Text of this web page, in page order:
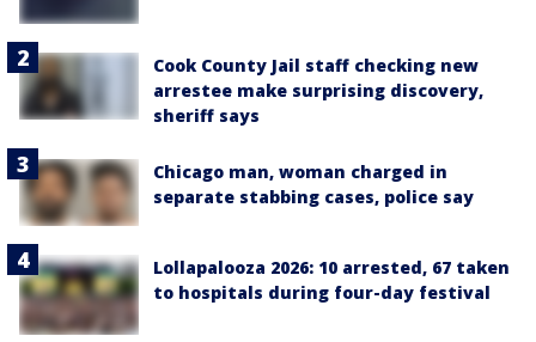
Cook County Jail staff checking new
arrestee make surprising discovery,
sheriff says
Chicago man, woman charged in
separate stabbing cases, police say
Lollapalooza 2026: 10 arrested, 67 taken
to hospitals during four-day festival